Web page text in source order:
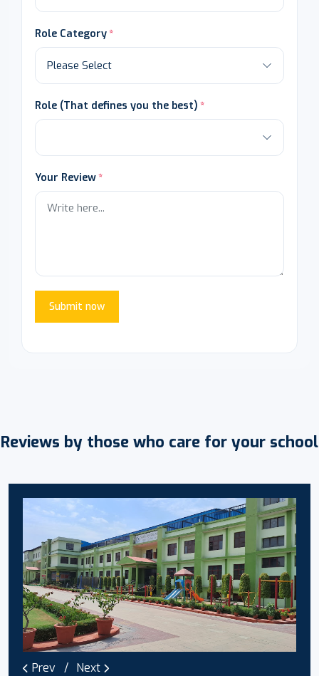
Role Category
Role (That defines you the best)
Your Review
Submit now
Reviews by those who care for your school
Prev Next